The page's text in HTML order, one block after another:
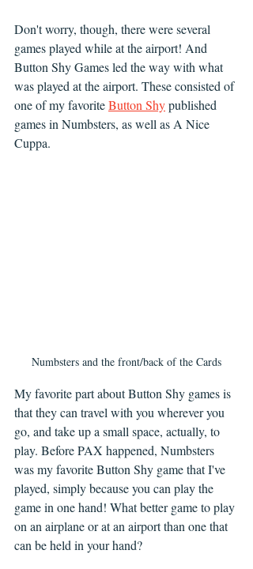
Don't worry, though, there were several
games played while at the airport! And
Button Shy Games led the way with what
was played at the airport. These consisted of
one of my favorite Button Shy published
games in Numbsters, as well as A Nice
Cuppa.
Numbsters and the front/back of the Cards
My favorite part about Button Shy games is
that they can travel with you wherever you
go, and take up a small space, actually, to
play. Before PAX happened, Numbsters
was my favorite Button Shy game that I've
played, simply because you can play the
game in one hand! What better game to play
on an airplane or at an airport than one that
can be held in your hand?